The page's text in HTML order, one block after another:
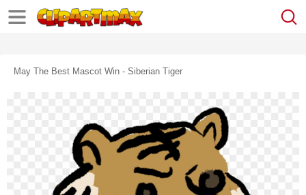
May The Best Mascot Win - Siberian Tiger